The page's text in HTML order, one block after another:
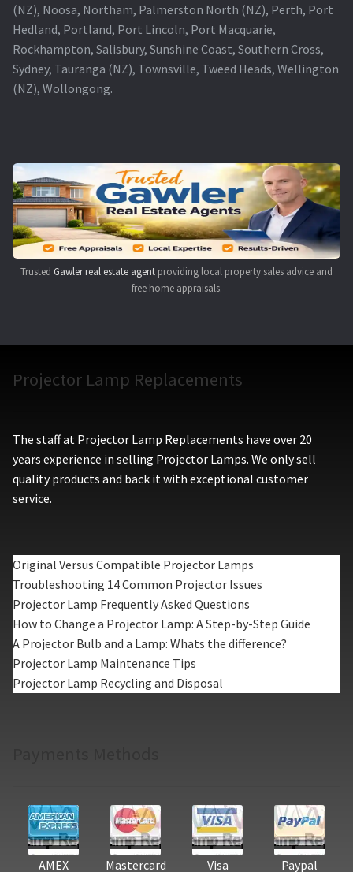
How to Change a Projector Lamp
A Projector Bulb and a Lamp: Whats the difference?
Navigating the Diversity: Types of Projector Lamps
Projector Lamp Recycling and Disposal in Australia
Original Versus Compatible Projector Lamp Replacement
(NZ), Noosa, Northam, Palmerston North (NZ), Perth, Port
Hedland, Portland, Port Lincoln, Port Macquarie,
Rockhampton, Salisbury, Sunshine Coast, Southern Cross,
Sydney, Tauranga (NZ), Townsville, Tweed Heads, Wellington
(NZ), Wollongong.
Trusted Gawler real estate agent providing local property sales advice and
free home appraisals.
Projector Lamp Replacements
The staff at Projector Lamp Replacements have over 20
years experience in selling Projector Lamps. We only sell
quality products and back it with exceptional customer
service.
Original Versus Compatible Projector Lamps
Troubleshooting 14 Common Projector Issues
Projector Lamp Frequently Asked Questions
How to Change a Projector Lamp: A Step-by-Step Guide
A Projector Bulb and a Lamp: Whats the difference?
Projector Lamp Maintenance Tips
Projector Lamp Recycling and Disposal
AMEX Mastercard Visa Paypal